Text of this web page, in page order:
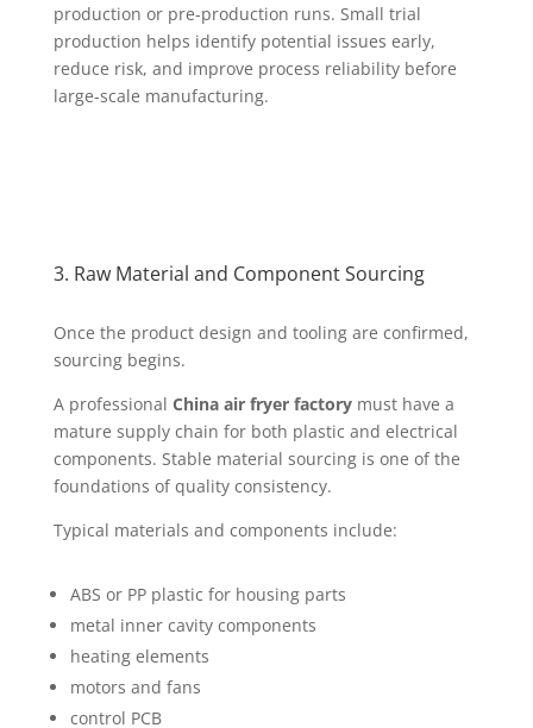
production or pre-production runs. Small trial
production helps identify potential issues early,
reduce risk, and improve process reliability before
large-scale manufacturing.
3. Raw Material and Component Sourcing
Once the product design and tooling are confirmed,
sourcing begins.
A professional China air fryer factorymust have a
mature supply chain for both plastic and electrical
components. Stable material sourcing is one of the
foundations of quality consistency.
Typical materials and components include:
ABS or PP plastic for housing parts
metal inner cavity components
heating elements
motors and fans
control PCB